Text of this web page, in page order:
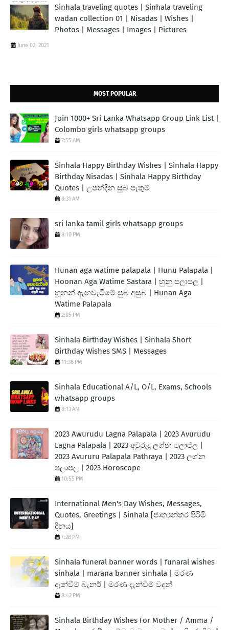
Sinhala traveling quotes | Sinhala traveling
wadan collection 01 | Nisadas | Wishes |
Photos | Messages | Images | Pictures
June 02, 2021
MOST POPULAR
Join 1000+ Sri Lanka Whatsapp Group Link List |
Colombo girls whatsapp groups
7:55 AM
Sinhala Happy Birthday Wishes | Sinhala Happy
Birthday Nisadas | Sinhala Happy Birthday
Quotes | උපන්දින සුබ පැතුම්
8:31 AM
sri lanka tamil girls whatsapp groups
8:10 PM
Hunan aga watime palapala | Hunu Palapala |
Hoonan Aga Watime Sastara | හුනු පලාපල |
හූනන් ඇඟවැටීමේ සුබ අසුබ | Hunan Aga
Watime Palapala
2:05 PM
Sinhala Birthday Wishes | Sinhala Short
Birthday Wishes SMS | Messages
11:38 PM
Sinhala Educational A/L, O/L, Exams, Schools
whatsapp groups
8:13 AM
2023 Awurudu Lagna Palapala | 2023 Avurudu
Lagna Palapala | 2023 අවුරුදු ලග්න පලාඵල |
2023 Avururu Palapala Pathraya | 2023 ලග්න
පලාපල | 2023 Horoscope
10:55 PM
International Men's Day Wishes, Messages,
Quotes, Greetings | Sinhala [ජාත්‍යන්තර පිරිමි
දිනය}
7:28 PM
Sinhala funeral banner words | funaral wishes
sinhala | marana banner sinhala | මරණ
දැන්වීම් බැනර් | මරණ දැන්වීම් වදන්
8:42 PM
Sinhala Birthday Wishes For Mother / Amma /